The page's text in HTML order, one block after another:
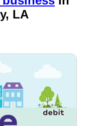
LA